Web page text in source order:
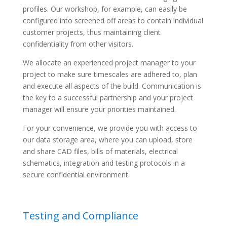
profiles. Our workshop, for example, can easily be
configured into screened off areas to contain individual
customer projects, thus maintaining client
confidentiality from other visitors.
We allocate an experienced project manager to your
project to make sure timescales are adhered to, plan
and execute all aspects of the build. Communication is
the key to a successful partnership and your project
manager will ensure your priorities maintained.
For your convenience, we provide you with access to
our data storage area, where you can upload, store
and share CAD files, bills of materials, electrical
schematics, integration and testing protocols in a
secure confidential environment.
Testing and Compliance